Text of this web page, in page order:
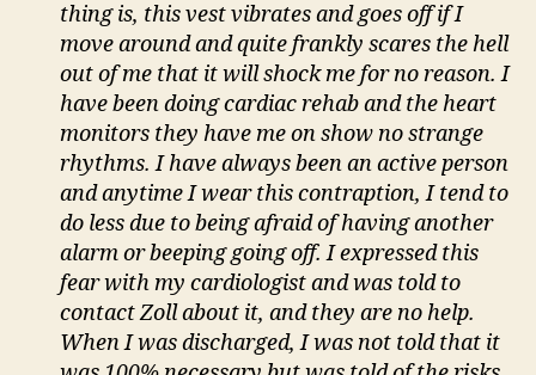
thing is, this vest vibrates and goes off if I
move around and quite frankly scares the hell
out of me that it will shock me for no reason. I
have been doing cardiac rehab and the heart
monitors they have me on show no strange
rhythms. I have always been an active person
and anytime I wear this contraption, I tend to
do less due to being afraid of having another
alarm or beeping going off. I expressed this
fear with my cardiologist and was told to
contact Zoll about it, and they are no help.
When I was discharged, I was not told that it